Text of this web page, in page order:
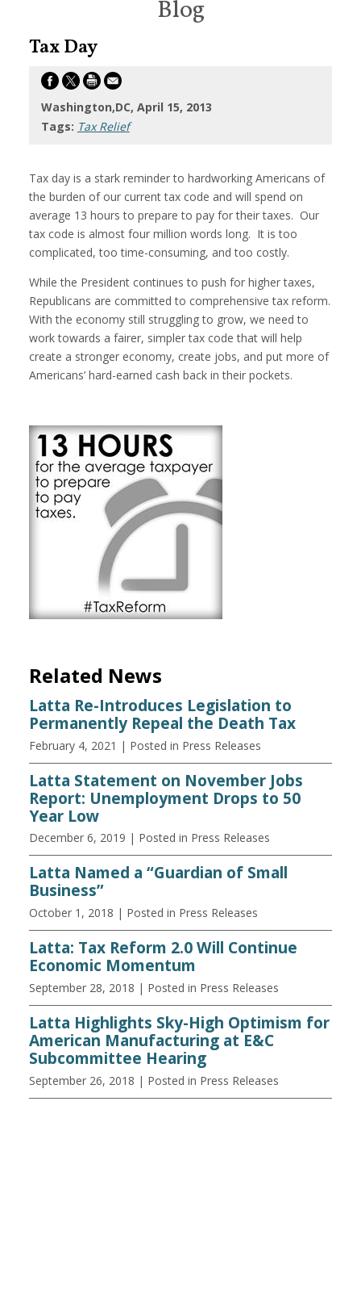
Blog
Tax Day
Washington,DC, April 15, 2013
Tags: Tax Relief
Tax day is a stark reminder to hardworking Americans of
the burden of our current tax code and will spend on
average 13 hours to prepare to pay for their taxes. Our
tax code is almost four million words long. It is too
complicated, too time-consuming, and too costly.
While the President continues to push for higher taxes,
Republicans are committed to comprehensive tax reform.
With the economy still struggling to grow, we need to
work towards a fairer, simpler tax code that will help
create a stronger economy, create jobs, and put more of
Americans’ hard-earned cash back in their pockets.
Related News
Latta Re-Introduces Legislation to
Permanently Repeal the Death Tax
February 4, 2021 | Posted in Press Releases
Latta Statement on November Jobs
Report: Unemployment Drops to 50
Year Low
December 6, 2019 | Posted in Press Releases
Latta Named a “Guardian of Small
Business”
October 1, 2018 | Posted in Press Releases
Latta: Tax Reform 2.0 Will Continue
Economic Momentum
September 28, 2018 | Posted in Press Releases
Latta Highlights Sky-High Optimism for
American Manufacturing at E&C
Subcommittee Hearing
September 26, 2018 | Posted in Press Releases